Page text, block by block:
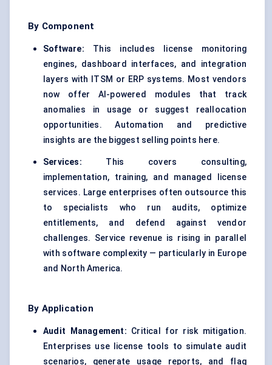
By Component
Software: This includes license monitoring
engines, dashboard interfaces, and integration
layers with ITSM or ERP systems. Most vendors
now offer AI-powered modules that track
anomalies in usage or suggest reallocation
opportunities. Automation and predictive
insights are the biggest selling points here.
Services: This covers consulting,
implementation, training, and managed license
services. Large enterprises often outsource this
to specialists who run audits, optimize
entitlements, and defend against vendor
challenges. Service revenue is rising in parallel
with software complexity — particularly in Europe
and North America.
By Application
Audit Management: Critical for risk mitigation.
Enterprises use license tools to simulate audit
scenarios, generate usage reports, and flag